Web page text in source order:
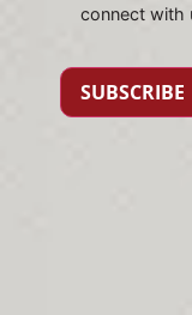
connect with
SUBSCRIBE